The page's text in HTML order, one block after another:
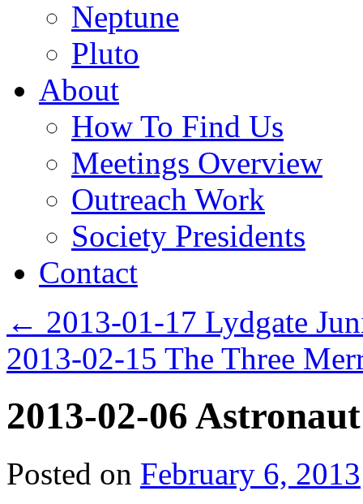
Neptune
Pluto
About
How To Find Us
Meetings Overview
Outreach Work
Society Presidents
Contact
← 2013-01-17 Lydgate
2013-02-15 The Three
2013-02-06
Posted on February 6, 2013